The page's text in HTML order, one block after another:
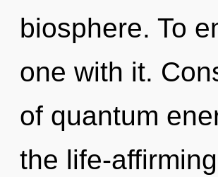
biosphere. To
one with it.
of quantum
the life-